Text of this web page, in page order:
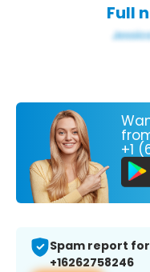
Full
+1
Spam report for
+16262758246